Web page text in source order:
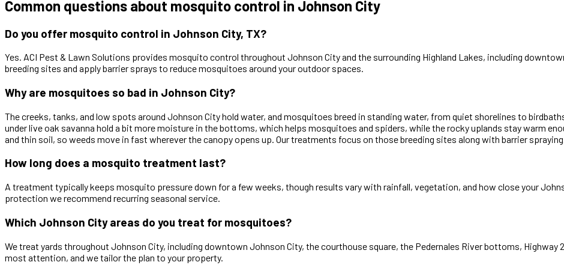
Common questions about mosquito control in Johnson City
Do you offer mosquito control in Johnson City, TX?
Yes. ACI Pest & Lawn Solutions provides mosquito control throughout Johnson City and the surrounding Highland Lakes, including
breeding sites and apply barrier sprays to reduce mosquitoes around your outdoor spaces.
Why are mosquitoes so bad in Johnson City?
The creeks, tanks, and low spots around Johnson City hold water, and mosquitoes breed in standing water, from quiet shorelines to
under live oak savanna hold a bit more moisture in the bottoms, which helps mosquitoes and spiders, while the rocky uplands stay warm
and thin soil, so weeds move in fast wherever the canopy opens up. Our treatments focus on those breeding sites along with barrier spraying.
How long does a mosquito treatment last?
A treatment typically keeps mosquito pressure down for a few weeks, though results vary with rainfall, vegetation, and how close your
protection we recommend recurring seasonal service.
Which Johnson City areas do you treat for mosquitoes?
We treat yards throughout Johnson City, including downtown Johnson City, the courthouse square, the Pedernales River bottoms,
most attention, and we tailor the plan to your property.